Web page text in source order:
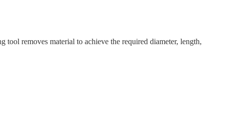
removes material to achieve the required diameter, length,